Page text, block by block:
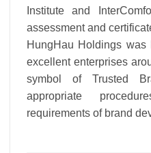
Institute and
assessment and
HungHau Holdings
excellent enterprises
symbol of Trusted
appropriate
requirements of brand